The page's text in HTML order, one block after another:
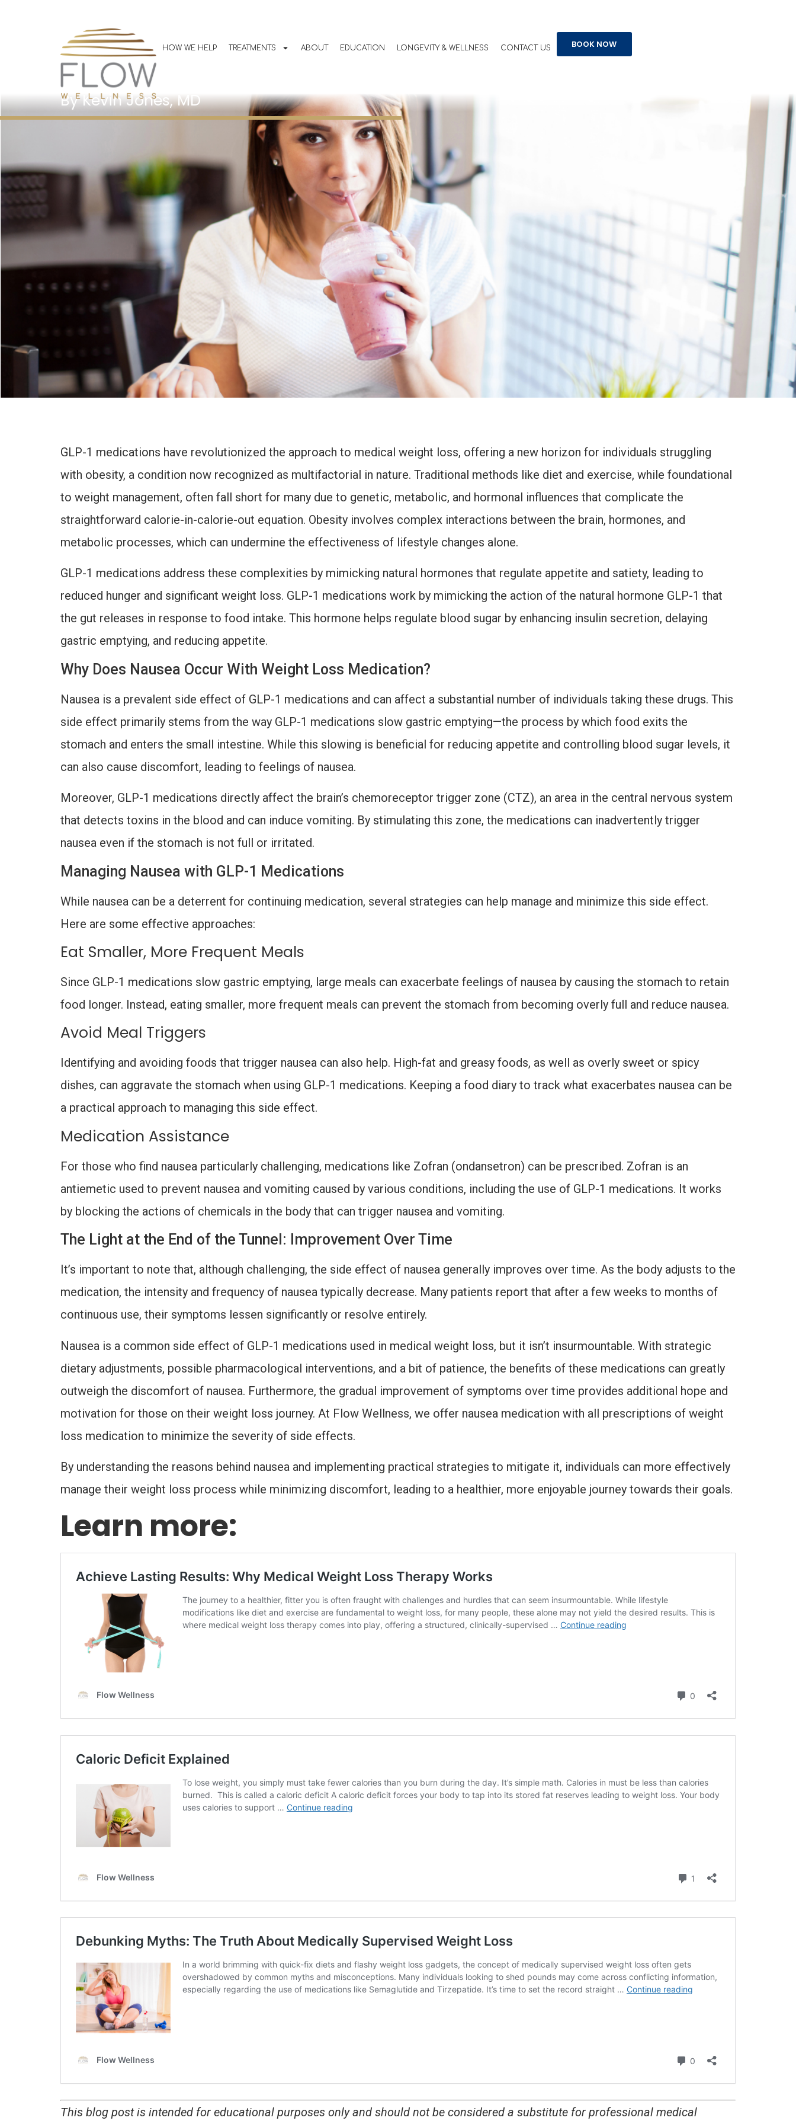
HOW WE HELP TREATMENTS ABOUT EDUCATION LONGEVITY & WELLNESS CONTACT US BOOK NOW
GLP-1 Medications use for
Medical Weight Loss
Kevin Jones, MD
GLP-1 medications have revolutionized the approach to medical weight loss, offering a new horizon for individuals struggling
with obesity, a condition now recognized as multifactorial in nature. Traditional methods like diet and exercise, while foundational
to weight management, often fall short for many due to genetic, metabolic, and hormonal influences that complicate the
straightforward calorie-in-calorie-out equation. Obesity involves complex interactions between the brain, hormones, and
metabolic processes, which can undermine the effectiveness of lifestyle changes alone.
GLP-1 medications address these complexities by mimicking natural hormones that regulate appetite and satiety, leading to
reduced hunger and significant weight loss. GLP-1 medications work by mimicking the action of the natural hormone GLP-1 that
the gut releases in response to food intake. This hormone helps regulate blood sugar by enhancing insulin secretion, delaying
gastric emptying, and reducing appetite.
Why Does Nausea Occur With Weight Loss Medication?
Nausea is a prevalent side effect of GLP-1 medications and can affect a substantial number of individuals taking these drugs. This
side effect primarily stems from the way GLP-1 medications slow gastric emptying—the process by which food exits the
stomach and enters the small intestine. While this slowing is beneficial for reducing appetite and controlling blood sugar levels, it
can also cause discomfort, leading to feelings of nausea.
Moreover, GLP-1 medications directly affect the brain’s chemoreceptor trigger zone (CTZ), an area in the central nervous system
that detects toxins in the blood and can induce vomiting. By stimulating this zone, the medications can inadvertently trigger
nausea even if the stomach is not full or irritated.
Managing Nausea with GLP-1 Medications
While nausea can be a deterrent for continuing medication, several strategies can help manage and minimize this side effect.
Here are some effective approaches:
Eat Smaller, More Frequent Meals
Since GLP-1 medications slow gastric emptying, large meals can exacerbate feelings of nausea by causing the stomach to retain
food longer. Instead, eating smaller, more frequent meals can prevent the stomach from becoming overly full and reduce nausea.
Avoid Meal Triggers
Identifying and avoiding foods that trigger nausea can also help. High-fat and greasy foods, as well as overly sweet or spicy
dishes, can aggravate the stomach when using GLP-1 medications. Keeping a food diary to track what exacerbates nausea can be
a practical approach to managing this side effect.
Medication Assistance
For those who find nausea particularly challenging, medications like Zofran (ondansetron) can be prescribed. Zofran is an
antiemetic used to prevent nausea and vomiting caused by various conditions, including the use of GLP-1 medications. It works
by blocking the actions of chemicals in the body that can trigger nausea and vomiting.
The Light at the End of the Tunnel: Improvement Over Time
It’s important to note that, although challenging, the side effect of nausea generally improves over time. As the body adjusts to the
medication, the intensity and frequency of nausea typically decrease. Many patients report that after a few weeks to months of
continuous use, their symptoms lessen significantly or resolve entirely.
Nausea is a common side effect of GLP-1 medications used in medical weight loss, but it isn’t insurmountable. With strategic
dietary adjustments, possible pharmacological interventions, and a bit of patience, the benefits of these medications can greatly
outweigh the discomfort of nausea. Furthermore, the gradual improvement of symptoms over time provides additional hope and
motivation for those on their weight loss journey. At Flow Wellness, we offer nausea medication with all prescriptions of weight
loss medication to minimize the severity of side effects.
By understanding the reasons behind nausea and implementing practical strategies to mitigate it, individuals can more effectively
manage their weight loss process while minimizing discomfort, leading to a healthier, more enjoyable journey towards their goals.
Learn more:
This blog post is intended for educational purposes only and should not be considered a substitute for professional medical